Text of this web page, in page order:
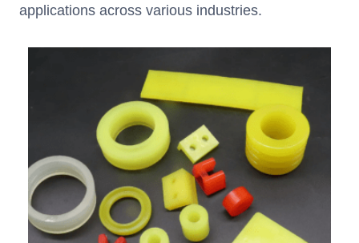
applications across various industries.